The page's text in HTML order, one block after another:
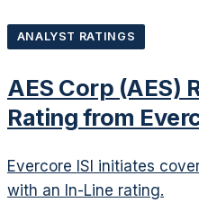
ANALYST RATINGS
AES Corp (AES)
Rating from
Evercore ISI initiates
with an In-Line rating.